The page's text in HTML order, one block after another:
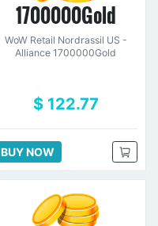
1700000Gold
WoW Retail Nordrassil US -
Alliance 1700000Gold
$ 122.77
BUY NOW